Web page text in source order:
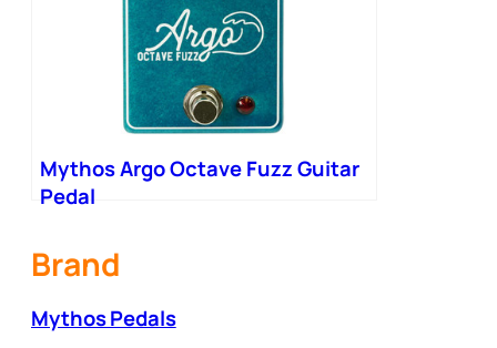
Mythos Argo Octave Fuzz Guitar
Pedal
Brand
Mythos Pedals